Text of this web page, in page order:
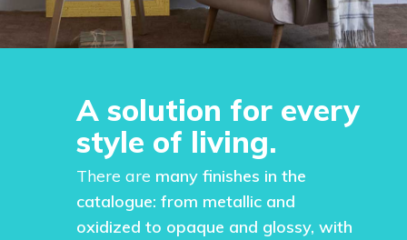
A solution for every
style of living.
There are many finishes in the
catalogue: from metallic and
oxidized to opaque and glossy, with